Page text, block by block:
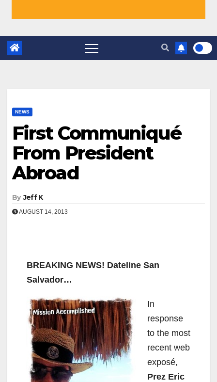
NEWS
First Communiqué
From President
Abroad
By Jeff K
AUGUST 14, 2013
BREAKING NEWS! Dateline San
Salvador…
In
response
to the most
recent web
exposé,
Prez Eric